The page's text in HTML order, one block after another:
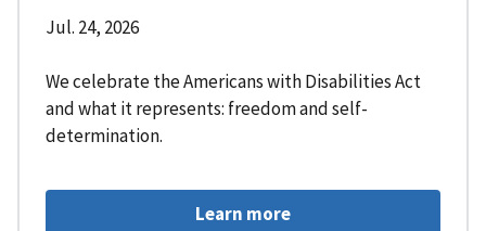
Jul. 24, 2026
We celebrate the Americans with Disabilities Act
and what it represents: freedom and self-
determination.
Learn more